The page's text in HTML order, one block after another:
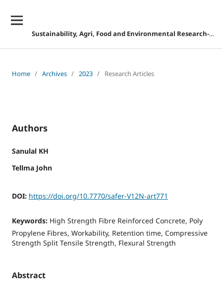
Sustainability, Agri, Food and Environmental Research-DISCONTINUED
Home / Archives / 2023 / Research Articles
Authors
Sanulal KH
Tellma John
DOI: https://doi.org/10.7770/safer-V12N-art771
Keywords: High Strength Fibre Reinforced Concrete, Poly
Propylene Fibres, Workability, Retention time, Compressive
Strength Split Tensile Strength, Flexural Strength
Abstract